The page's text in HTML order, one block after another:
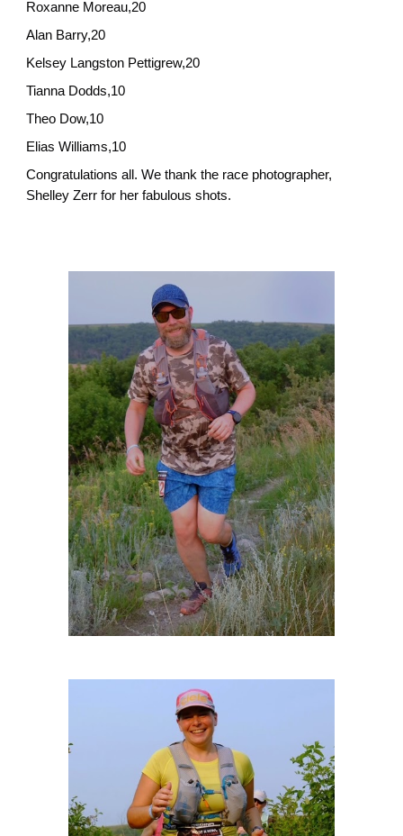
Roxanne Moreau,20
Alan Barry,20
Kelsey Langston Pettigrew,20
Tianna Dodds,10
Theo Dow,10
Elias Williams,10
Congratulations all. We thank the race photographer,
Shelley Zerr for her fabulous shots.